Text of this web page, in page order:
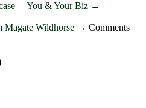
You & Your Biz →
Magate Wildhorse → Comments